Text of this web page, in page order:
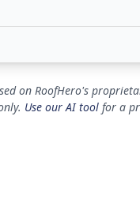
on RoofHero's
Use our AI tool for a